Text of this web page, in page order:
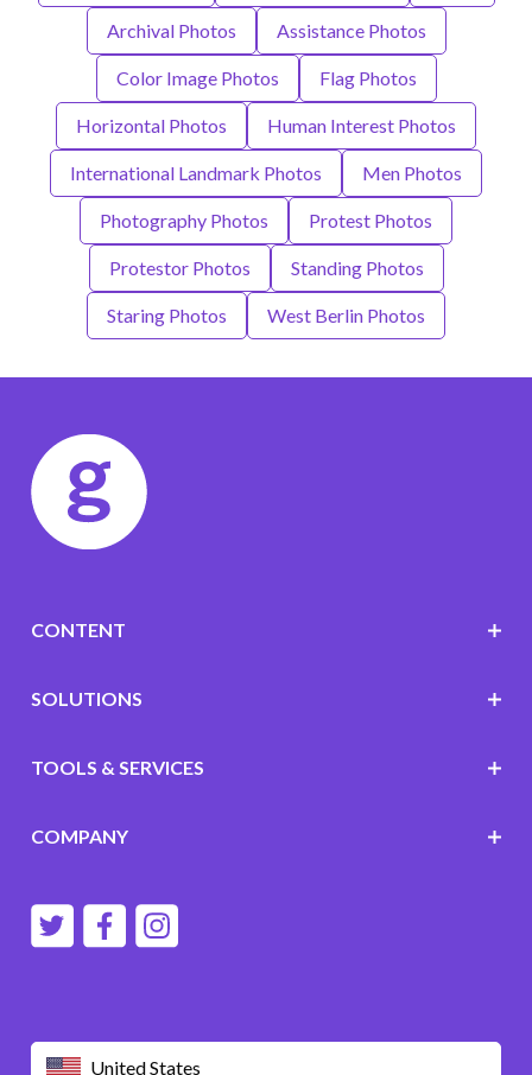
Archival Photos Assistance Photos
Color Image Photos Flag Photos
Horizontal Photos Human Interest Photos
International Landmark Photos Men Photos
Photography Photos Protest Photos
Protestor Photos Standing Photos
Staring Photos West Berlin Photos
United States
CONTENT
SOLUTIONS
TOOLS & SERVICES
COMPANY